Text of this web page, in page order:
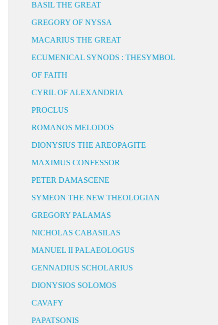
BASIL THE GREAT
GREGORY OF NYSSA
MACARIUS THE GREAT
ECUMENICAL SYNODS : THESYMBOL
OF FAITH
CYRIL OF ALEXANDRIA
PROCLUS
ROMANOS MELODOS
DIONYSIUS THE AREOPAGITE
MAXIMUS CONFESSOR
PETER DAMASCENE
SYMEON THE NEW THEOLOGIAN
GREGORY PALAMAS
NICHOLAS CABASILAS
MANUEL II PALAEOLOGUS
GENNADIUS SCHOLARIUS
DIONYSIOS SOLOMOS
CAVAFY
PAPATSONIS